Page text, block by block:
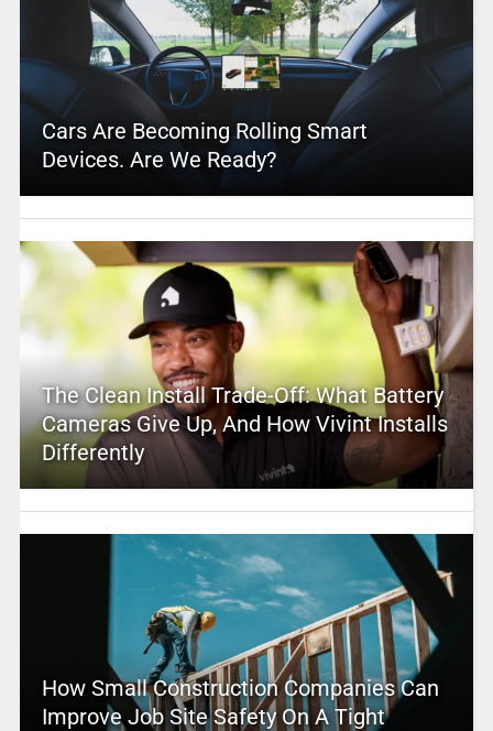
Cars Are Becoming Rolling Smart
Devices. Are We Ready?
The Clean Install Trade-Off: What Battery
Cameras Give Up, And How Vivint Installs
Differently
How Small Construction Companies Can
Improve Job Site Safety On A Tight